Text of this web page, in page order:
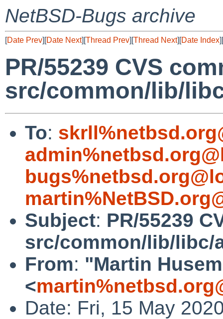
NetBSD-Bugs archive
[Date Prev][Date Next][Thread Prev][Thread Next][Date Index][
PR/55239 CVS
src/common/lib/
To:
Subject: PR/55239
src/common/lib/libc/
From: "Martin
<
Date: Fri, 15 May